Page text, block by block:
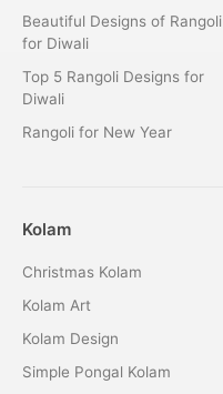
Beautiful Designs of Rangoli
for Diwali
Top 5 Rangoli Designs for
Diwali
Rangoli for New Year
Kolam
Christmas Kolam
Kolam Art
Kolam Design
Simple Pongal Kolam